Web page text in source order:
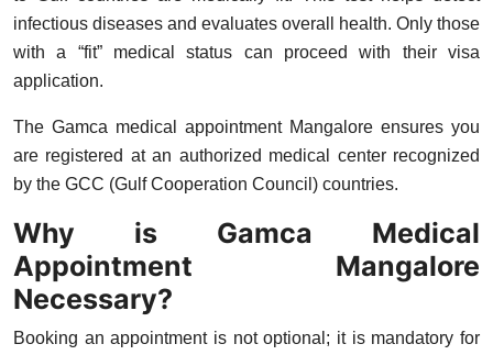
Support Number
infectious diseases and evaluates overall health. Only those
with a “fit” medical status can proceed with their visa
application.
The Gamca medical appointment Mangalore ensures you
are registered at an authorized medical center recognized
by the GCC (Gulf Cooperation Council) countries.
Why is Gamca Medical
Appointment Mangalore
Necessary?
Booking an appointment is not optional; it is mandatory for